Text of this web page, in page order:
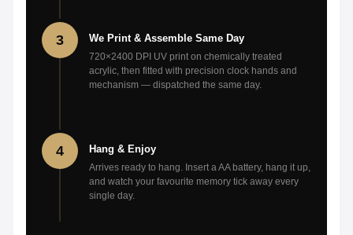
3 We Print & Assemble Same Day
720×2400 DPI UV print on chemically treated
acrylic, then fitted with precision clock hands and
mechanism — dispatched the same day.
4 Hang & Enjoy
Arrives ready to hang. Insert a AA battery, hang it up,
and watch your favourite memory tick away every
single day.